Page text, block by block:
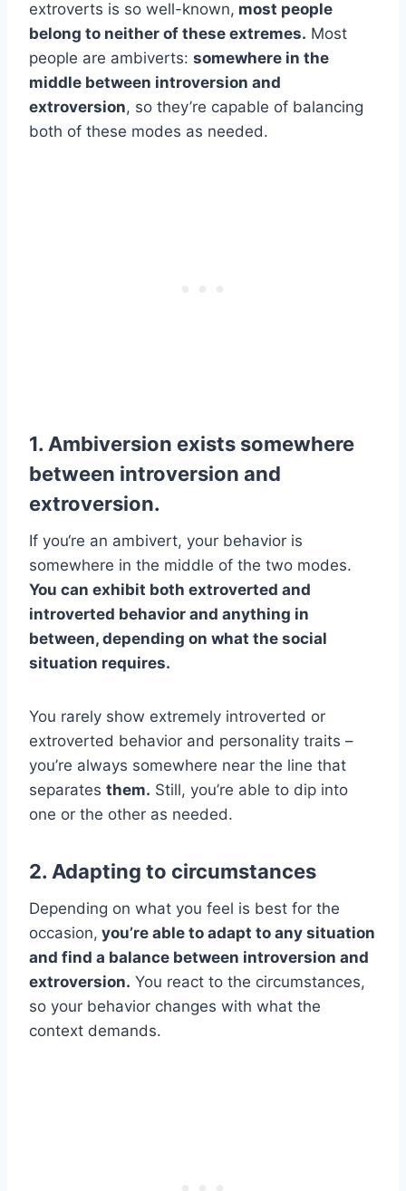
extroverts is so well-known, most people
belong to neither of these extremes. Most
people are ambiverts: somewhere in the
middle between introversion and
extroversion, so they’re capable of balancing
both of these modes as needed.
1. Ambiversion exists somewhere
between introversion and
extroversion.
If you‘re an ambivert, your behavior is
somewhere in the middle of the two modes.
You can exhibit both extroverted and
introverted behavior and anything in
between, depending on what the social
situation requires.
You rarely show extremely introverted or
extroverted behavior and personality traits –
you’re always somewhere near the line that
separates them. Still, you’re able to dip into
one or the other as needed.
2. Adapting to circumstances
Depending on what you feel is best for the
occasion, you’re able to adapt to any situation
and find a balance between introversion and
extroversion. You react to the circumstances,
so your behavior changes with what the
context demands.